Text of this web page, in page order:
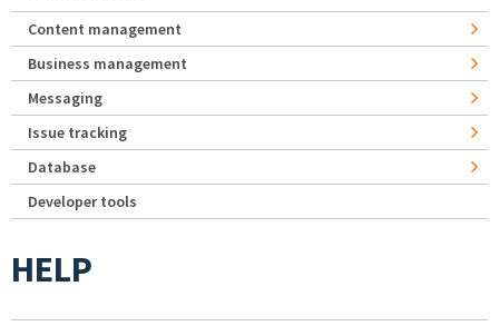
Content management
Business management
Messaging
Issue tracking
Database
Developer tools
HELP